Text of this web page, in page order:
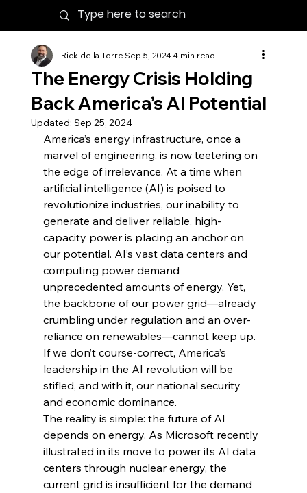
The Energy Crisis Holding
Back America’s AI Potential
Rick de la TorreSep 5, 20244 min read
Updated: Sep 25, 2024
America’s energy infrastructure, once a
marvel of engineering, is now teetering on
the edge of irrelevance. At a time when
artificial intelligence (AI) is poised to
revolutionize industries, our inability to
generate and deliver reliable, high-
capacity power is placing an anchor on
our potential. AI’s vast data centers and
computing power demand
unprecedented amounts of energy. Yet,
the backbone of our power grid—already
crumbling under regulation and an over-
reliance on renewables—cannot keep up.
If we don’t course-correct, America’s
leadership in the AI revolution will be
stifled, and with it, our national security
and economic dominance.
The reality is simple: the future of AI
depends on energy. As Microsoft recently
illustrated in its move to power its AI data
centers through nuclear energy, the
current grid is insufficient for the demand